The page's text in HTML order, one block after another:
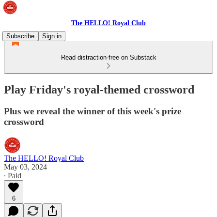
The HELLO! Royal Club
Subscribe
Sign in
Read distraction-free on Substack
Play Friday's royal-themed crossword
Plus we reveal the winner of this week's prize
crossword
The HELLO! Royal Club
May 03, 2024
∙ Paid
6